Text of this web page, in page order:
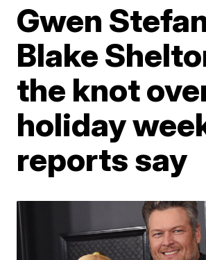
Gwen
Blake
the knot
holiday
reports say